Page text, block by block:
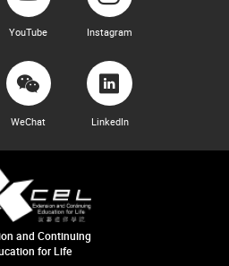
YouTube Instagram
WeChat LinkedIn
and Continuing
for Life